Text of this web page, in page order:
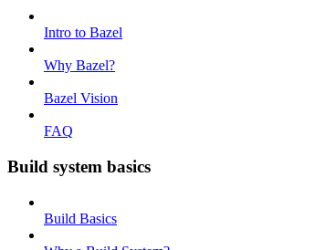
Intro to Bazel
Why Bazel?
Bazel Vision
FAQ
Build system basics
Build Basics